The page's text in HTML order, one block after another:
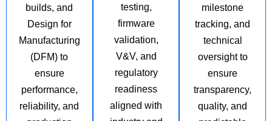
builds, and
Design for
Manufacturing
(DFM) to
ensure
performance,
reliability, and
testing,
firmware
validation,
V&V, and
regulatory
readiness
aligned with
milestone
tracking, and
technical
oversight to
ensure
transparency,
quality, and